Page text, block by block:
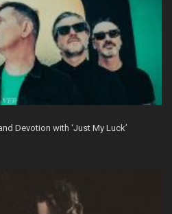
Devotion with ‘Just My Luck’